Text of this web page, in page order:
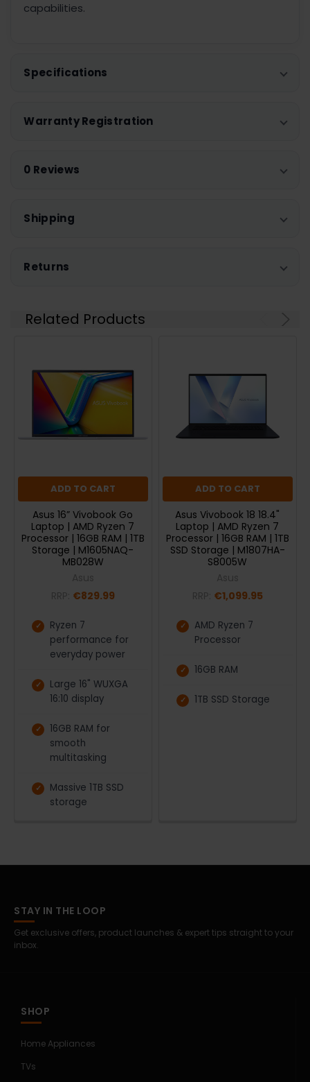
capabilities.
Specifications
Warranty Registration
0 Reviews
Shipping
Returns
Related Products
ADD TO CART
Asus 16” Vivobook Go
Laptop | AMD Ryzen 7
Processor | 16GB RAM | 1TB
Storage | M1605NAQ-
MB028W
€829.99
Ryzen 7
performance for
everyday power
Large 16" WUXGA
16:10 display
16GB RAM for
smooth
multitasking
Massive 1TB SSD
storage
ADD TO CART
Asus Vivobook 18 18.4"
Laptop | AMD Ryzen 7
Processor | 16GB RAM | 1TB
SSD Storage | M1807HA-
S8005W
€1,099.95
AMD Ryzen 7
Processor
16GB RAM
1TB SSD Storage
STAY IN THE LOOP
Get exclusive offers, product launches & expert tips straight to your
inbox.
SHOP
Home Appliances
TVs